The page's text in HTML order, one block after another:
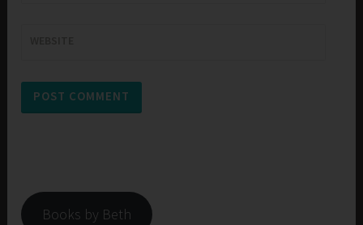
Books by Beth